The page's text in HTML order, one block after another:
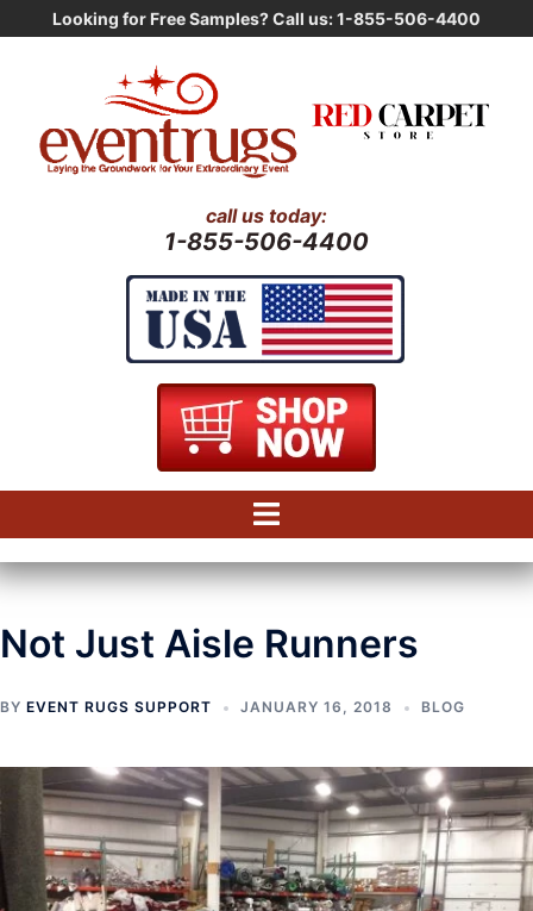
Looking for Free Samples? Call us: 1-855-506-4400
call us today:
1-855-506-4400
Not Just Aisle Runners
BY EVENT RUGS SUPPORT JANUARY 16, 2018 BLOG